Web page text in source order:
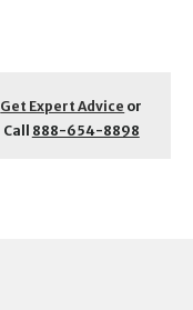
Get Expert Advice or
Call 888-654-8898